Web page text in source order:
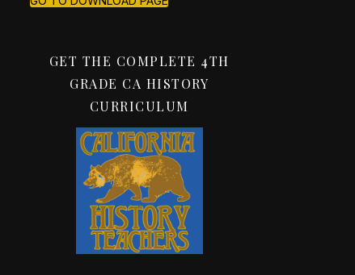
GET THE COMPLETE 4TH
GRADE CA HISTORY
CURRICULUM